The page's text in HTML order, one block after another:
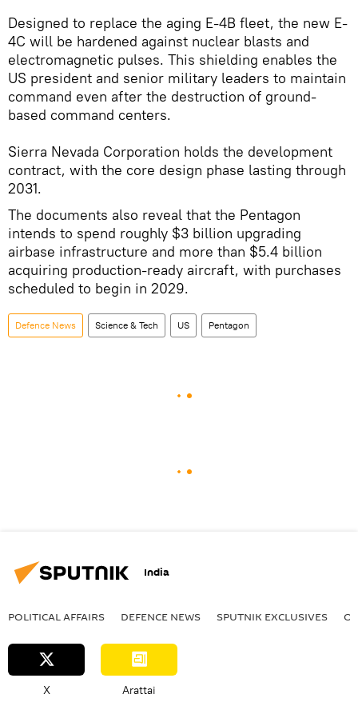
Designed to replace the aging E-4B fleet, the new E-
4C will be hardened against nuclear blasts and
electromagnetic pulses. This shielding enables the
US president and senior military leaders to maintain
command even after the destruction of ground-
based command centers.
Sierra Nevada Corporation holds the development
contract, with the core design phase lasting through
2031.
The documents also reveal that the Pentagon
intends to spend roughly $3 billion upgrading
airbase infrastructure and more than $5.4 billion
acquiring production-ready aircraft, with purchases
scheduled to begin in 2029.
Defenсe News Science & Tech US Pentagon
India
POLITICAL AFFAIRS DEFENСE NEWS SPUTNIK EXCLUSIVES
X Arattai